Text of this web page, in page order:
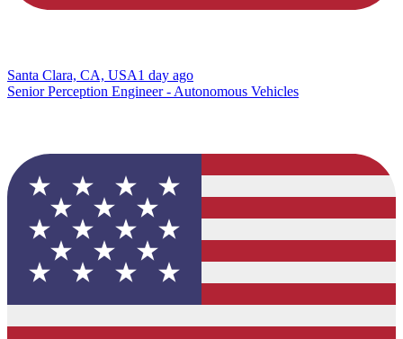
Santa Clara, CA, USA1 day ago
Senior Perception Engineer - Autonomous Vehicles